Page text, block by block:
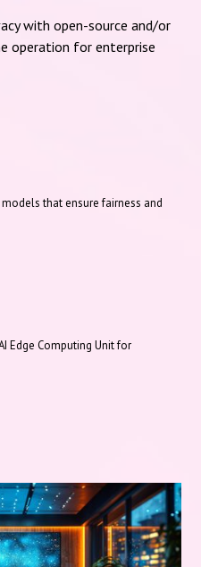
with open-source and/or
operation for enterprise
that ensure fairness and
Edge Computing Unit for